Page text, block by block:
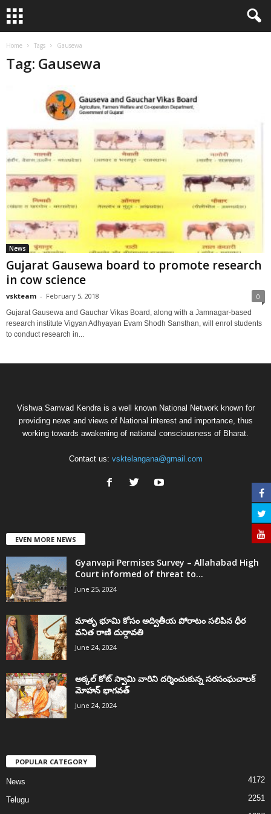
Home Tags Gausewa
Tag: Gausewa
News
Gujarat Gausewa board to promote research
in cow science
vskteam - February 5, 2018 0
Gujarat Gausewa and Gauchar Vikas Board, along with a Jamnagar-based
research institute Vigyan Adhyayan Evam Shodh Sansthan, will enrol students
to conduct research in...
Vishwa Samvad Kendra is a well known National Network known for
providing news and views of National interest and importance, thus
working towards awakening of national consciousness of Bharat.
Contact us: vsktelangana@gmail.com
EVEN MORE NEWS
Gyanvapi Permises Survey – Allahabad High
Court informed of threat to...
June 25, 2024
మాతృ భూమి కోసం అద్వితీయ పోరాటం సలిపిన ధీర
వనిత రాణి దుర్గావతి
June 24, 2024
అక్కల్‌ కోట్‌ స్వామి వారిని దర్శించుకున్న సరసంఘచాలక్
మోహన్ భాగవత్
June 24, 2024
POPULAR CATEGORY
News 4172
Telugu 2251